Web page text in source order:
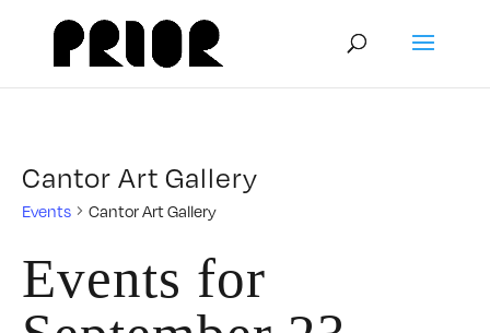
Cantor Art Gallery
Events Cantor Art Gallery
Events for